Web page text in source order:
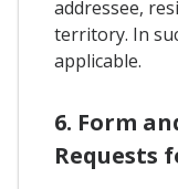
addressee,
territory. In
applicable.
6. Form
Requests